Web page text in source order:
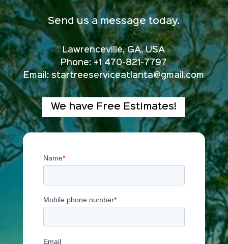
Send us a message today.
Lawrenceville, GA, USA
Phone: +1 470-821-7797
Email: startreeserviceatlanta@gmail.com
We have Free Estimates!